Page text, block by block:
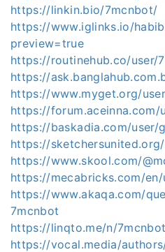
https://linkin.bio/7mcnbot/
https://www.iglinks.io/
preview=true
https://routinehub.co/user/
https://
https://www.myget.org/
https://forum.aceinna.com/
https://baskadia.com/user/
https://
https://www.skool.com/
https://mecabricks.com/
https://www.akaqa.com/
7mcnbot
https://linqto.me/n/7mcnbot
https://vocal.media/